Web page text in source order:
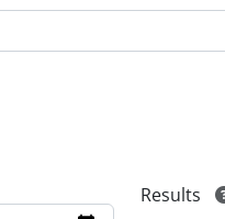
Results